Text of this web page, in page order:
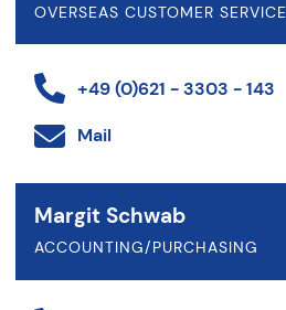
OVERSEAS CUSTOMER SERVICE
+49 (0)621 - 3303 - 143
Mail
Margit Schwab
ACCOUNTING/PURCHASING